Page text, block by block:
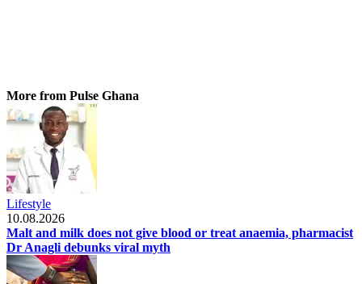
More from Pulse Ghana
Lifestyle
10.08.2026
Malt and milk does not give blood or treat anaemia, pharmacist
Dr Anagli debunks viral myth